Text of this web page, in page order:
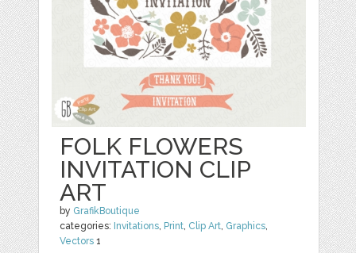
FOLK FLOWERS
INVITATION CLIP
ART
by GrafikBoutique
categories: Invitations, Print, Clip Art, Graphics,
Vectors 1